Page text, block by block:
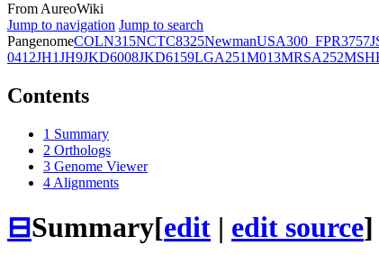
From AureoWiki
Jump to navigation Jump to search
PangenomeCOLN315NCTC8325NewmanUSA300_FPR3757
0412JH1JH9JKD6008JKD6159LGA251M013MRSA252
Contents
1 Summary
2 Orthologs
3 Genome Viewer
4 Alignments
⊟Summary[edit | edit source]